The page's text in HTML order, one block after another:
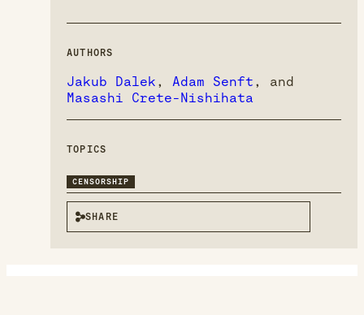
AUTHORS
Jakub Dalek , Adam Senft , and
Masashi Crete-Nishihata
TOPICS
CENSORSHIP
SHARE